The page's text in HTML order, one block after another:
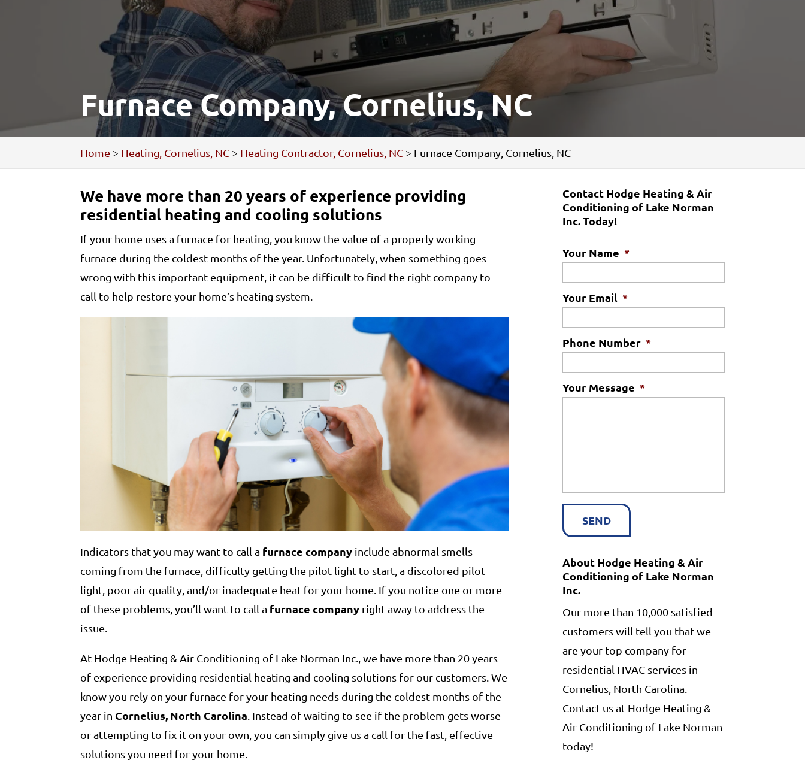
Furnace Company, Cornelius, NC
Home > Heating, Cornelius, NC > Heating Contractor, Cornelius, NC > Furnace Company, Cornelius, NC
We have more than 20 years of experience providing
residential heating and cooling solutions
If your home uses a furnace for heating, you know the value of a properly working
furnace during the coldest months of the year. Unfortunately, when something goes
wrong with this important equipment, it can be difficult to find the right company to
call to help restore your home’s heating system.
Indicators that you may want to call a furnace company include abnormal smells
coming from the furnace, difficulty getting the pilot light to start, a discolored pilot
light, poor air quality, and/or inadequate heat for your home. If you notice one or more
of these problems, you’ll want to call a furnace company right away to address the
issue.
At Hodge Heating & Air Conditioning of Lake Norman Inc., we have more than 20 years
of experience providing residential heating and cooling solutions for our customers. We
know you rely on your furnace for your heating needs during the coldest months of the
year in Cornelius, North Carolina . Instead of waiting to see if the problem gets worse
or attempting to fix it on your own, you can simply give us a call for the fast, effective
solutions you need for your home.
Contact Hodge Heating & Air
Conditioning of Lake Norman
Inc. Today!
Your Name *
Your Email *
Phone Number *
Your Message *
About Hodge Heating & Air
Conditioning of Lake Norman
Inc.
Our more than 10,000 satisfied
customers will tell you that we
are your top company for
residential HVAC services in
Cornelius, North Carolina.
Contact us at Hodge Heating &
Air Conditioning of Lake Norman
today!